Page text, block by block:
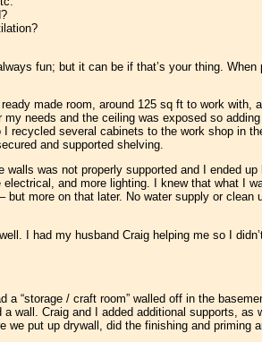
fun; but it can be if that’s your thing.
made room, around 125 sq ft to work with,
needs and the ceiling was exposed so
recycled several cabinets to the work shop in
and supported shelving.
was not properly supported and I ended
and more lighting. I knew that what I
more on that later. No water supply or clean
I had my husband Craig helping me so I
a “storage / craft room” walled off in the
wall. Craig and I added additional supports, as
we put up drywall, did the finishing and priming